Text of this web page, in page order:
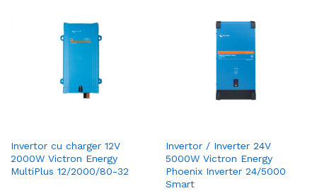
Invertor cu charger 12V
2000W Victron Energy
MultiPlus 12/2000/80-32
Invertor / Inverter 24V
5000W Victron Energy
Phoenix Inverter 24/5000
Smart